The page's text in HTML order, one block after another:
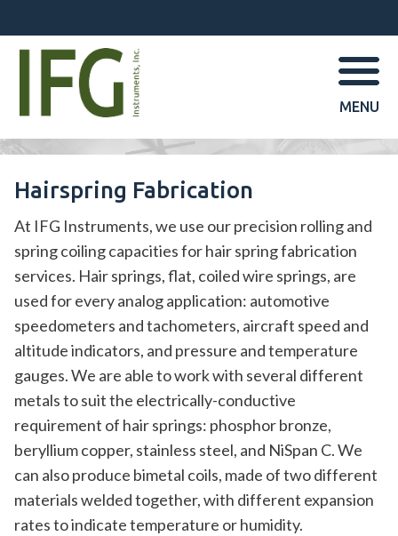
MENU
Hairspring Fabrication
At IFG Instruments, we use our precision rolling and
spring coiling capacities for hair spring fabrication
services. Hair springs, flat, coiled wire springs, are
used for every analog application: automotive
speedometers and tachometers, aircraft speed and
altitude indicators, and pressure and temperature
gauges. We are able to work with several different
metals to suit the electrically-conductive
requirement of hair springs: phosphor bronze,
beryllium copper, stainless steel, and NiSpan C. We
can also produce bimetal coils, made of two different
materials welded together, with different expansion
rates to indicate temperature or humidity.